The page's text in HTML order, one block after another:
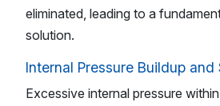
eliminated, leading to a
solution.
Internal Pressure Buildup and
Excessive internal pressure